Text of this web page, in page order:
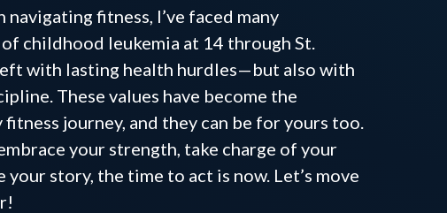
navigating fitness, I’ve faced many
childhood leukemia at 14 through St.
left with lasting health hurdles—but also with
These values have become the
journey, and they can be for yours too.
your strength, take charge of your
story, the time to act is now. Let’s move